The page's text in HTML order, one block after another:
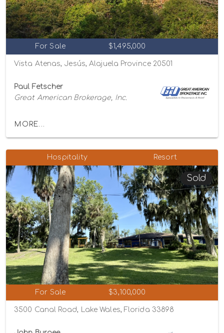
For Sale $1,495,000
Vista Atenas, Jesús, Alajuela Province 20501
Paul Fetscher
Great American Brokerage, Inc.
MORE...
Hospitality Resort
Sold
For Sale $3,100,000
3500 Canal Road, Lake Wales, Florida 33898